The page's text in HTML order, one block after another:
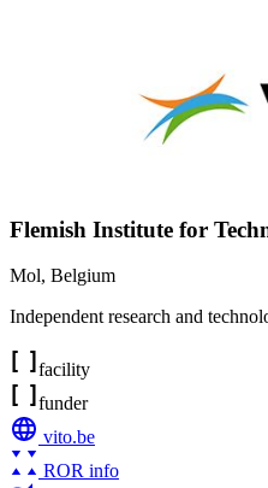
Flemish Institute for
Mol, Belgium
Independent research and
facility
funder
vito.be
ROR info